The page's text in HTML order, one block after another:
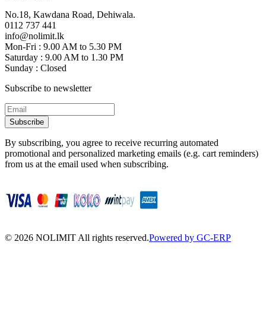
No.18, Kawdana Road, Dehiwala.
0112 737 441
info@nolimit.lk
Mon-Fri : 9.00 AM to 5.30 PM
Saturday : 9.00 AM to 1.30 PM
Sunday : Closed
Subscribe to newsletter
Subscribe
By subscribing, you agree to receive recurring automated
promotional and personalized marketing emails (e.g. cart reminders)
from us at the email used when subscribing.
© 2026 NOLIMIT All rights reserved.Powered by GC-ERP